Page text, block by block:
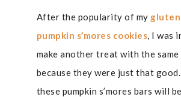
After the popularity of my
pumpkin s’mores cookies, I was
make another treat with the
because they were just that
these pumpkin s’mores bars will